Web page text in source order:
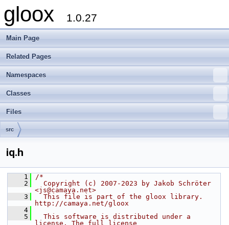
gloox 1.0.27
Main Page
Related Pages
Namespaces
Classes
Files
src
iq.h
    1
/*
    2
  Copyright (c) 2007-2023 by Jakob Schröter
<js@camaya.net>
    3
  This file is part of the gloox library.
http://camaya.net/gloox
    4
    5
  This software is distributed under a
license. The full license